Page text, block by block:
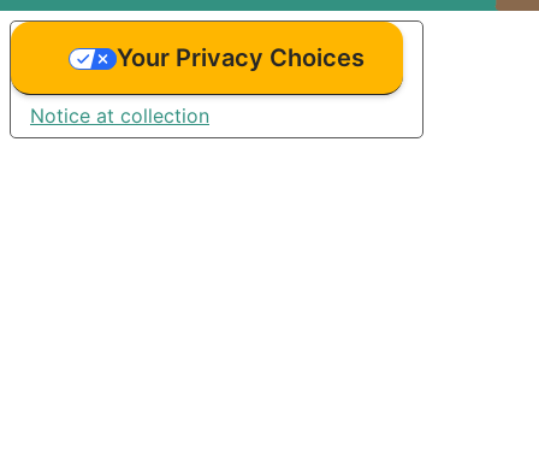
Notice at collection
Your Privacy Choices